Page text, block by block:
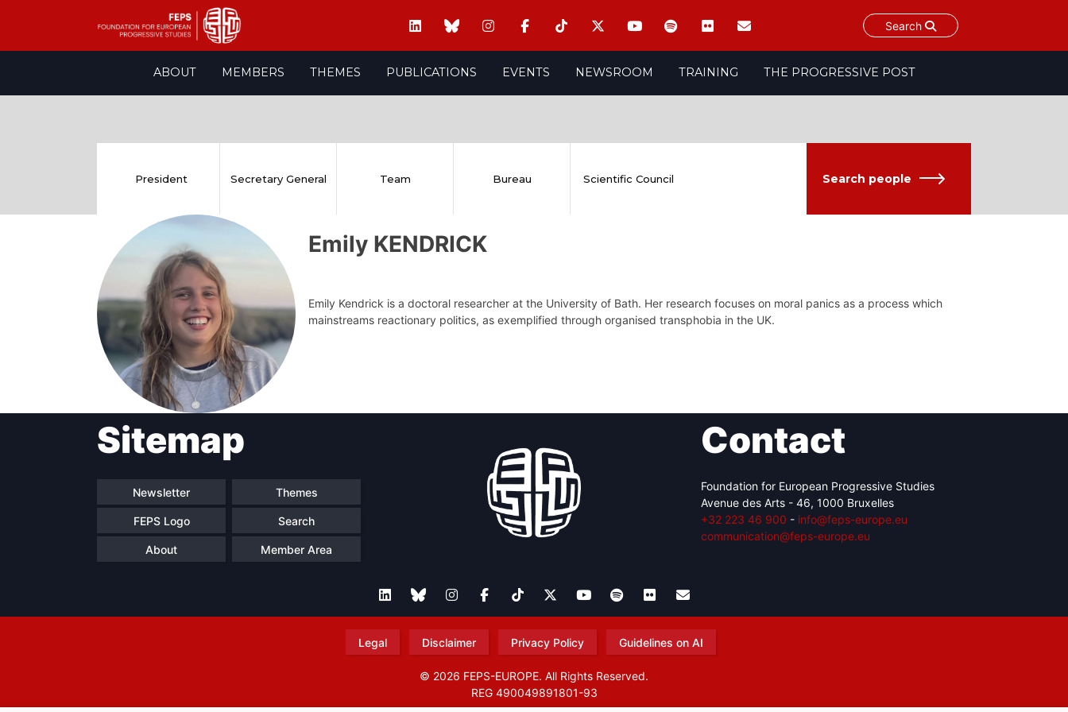
Search
ABOUT MEMBERS THEMES PUBLICATIONS EVENTS NEWSROOM TRAINING THE PROGRESSIVE POST
Progressive
Post
President Network
President Secretary General Team Bureau Scientific Council Search people
Emily KENDRICK
Emily Kendrick is a doctoral researcher at the University of Bath. Her research focuses on moral panics as a process which
mainstreams reactionary politics, as exemplified through organised transphobia in the UK.
Sitemap
Newsletter Themes
FEPS Logo Search
About Member Area
Contact
Foundation for European Progressive Studies
Avenue des Arts - 46, 1000 Bruxelles
+32 223 46 900 - info@feps-europe.eu
communication@feps-europe.eu
Legal Disclaimer Privacy Policy Guidelines on AI
© 2026 FEPS-EUROPE. All Rights Reserved.
REG 490049891801-93